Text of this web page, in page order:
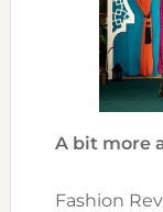
A bit more
Fashion